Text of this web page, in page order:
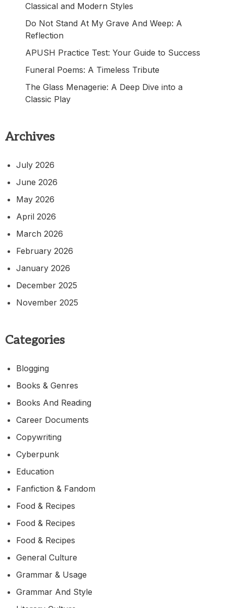
Classical and Modern Styles
Do Not Stand At My Grave And Weep: A
Reflection
APUSH Practice Test: Your Guide to Success
Funeral Poems: A Timeless Tribute
The Glass Menagerie: A Deep Dive into a
Classic Play
Archives
July 2026
June 2026
May 2026
April 2026
March 2026
February 2026
January 2026
December 2025
November 2025
Categories
Blogging
Books & Genres
Books And Reading
Career Documents
Copywriting
Cyberpunk
Education
Fanfiction & Fandom
Food & Recipes
Food & Recipes
Food & Recipes
General Culture
Grammar & Usage
Grammar And Style